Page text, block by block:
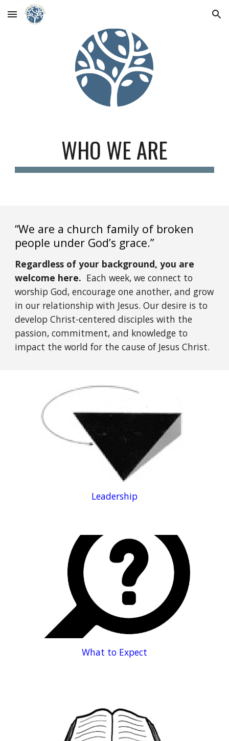
Skip to main content Skip to navigation
WHO WE ARE
“We are a church family of broken
people under God’s grace.”
Regardless of your background, you are
welcome here. Each week, we connect to
worship God, encourage one another, and grow
in our relationship with Jesus. Our desire is to
develop Christ-centered disciples with the
passion, commitment, and knowledge to
impact the world for the cause of Jesus Christ.
Leadership
What to Expect